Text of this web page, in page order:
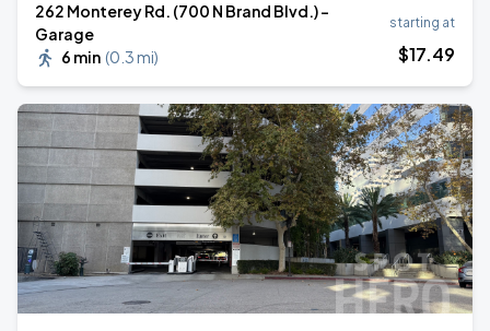
262 Monterey Rd. (700 N Brand Blvd.) -
Garage
6 min (0.3 mi)
starting at
$17.49